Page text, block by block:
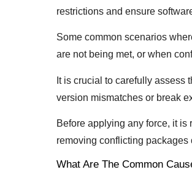
restrictions and ensure
Some common scenarios
are not being met, or when
It is crucial to carefully assess
version mismatches or break
Before applying any force, it
removing conflicting
What Are The Common